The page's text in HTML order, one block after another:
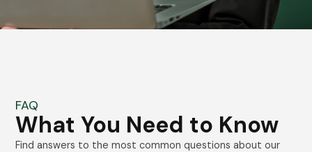
FAQ
What You Need to Know
Find answers to the most common questions about our